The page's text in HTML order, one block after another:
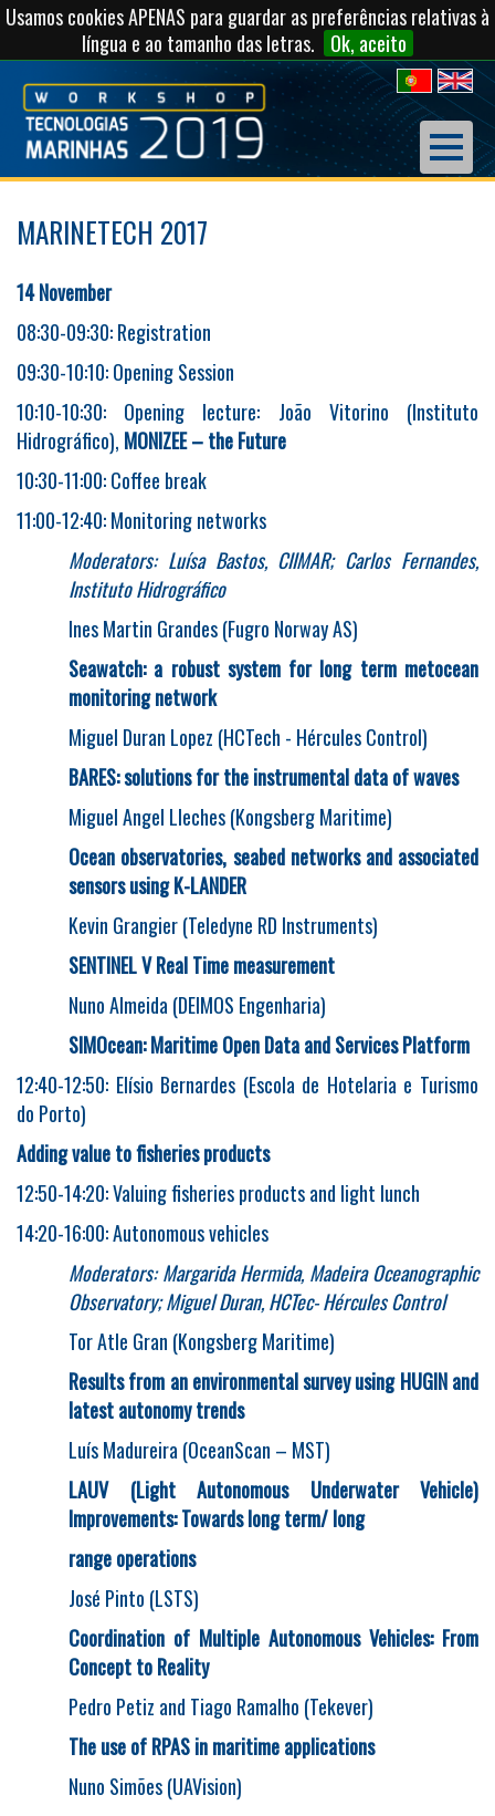
Usamos cookies APENAS para guardar as preferências relativas à
língua e ao tamanho das letras.
Ok, aceito
MARINETECH 2017
14 November
08:30-09:30: Registration
09:30-10:10: Opening Session
10:10-10:30: Opening lecture: João Vitorino (Instituto
Hidrográfico), MONIZEE – the Future
10:30-11:00: Coffee break
11:00-12:40: Monitoring networks
Moderators: Luísa Bastos, CIIMAR; Carlos Fernandes,
Instituto Hidrográfico
Ines Martin Grandes (Fugro Norway AS)
Seawatch: a robust system for long term metocean
monitoring network
Miguel Duran Lopez (HCTech - Hércules Control)
BARES: solutions for the instrumental data of waves
Miguel Angel Lleches (Kongsberg Maritime)
Ocean observatories, seabed networks and associated
sensors using K-LANDER
Kevin Grangier (Teledyne RD Instruments)
SENTINEL V Real Time measurement
Nuno Almeida (DEIMOS Engenharia)
SIMOcean: Maritime Open Data and Services Platform
12:40-12:50: Elísio Bernardes (Escola de Hotelaria e Turismo
do Porto)
Adding value to fisheries products
12:50-14:20: Valuing fisheries products and light lunch
14:20-16:00: Autonomous vehicles
Moderators: Margarida Hermida, Madeira Oceanographic
Observatory; Miguel Duran, HCTec- Hércules Control
Tor Atle Gran (Kongsberg Maritime)
Results from an environmental survey using HUGIN and
latest autonomy trends
Luís Madureira (OceanScan – MST)
LAUV (Light Autonomous Underwater Vehicle)
Improvements: Towards long term/ long
range operations
José Pinto (LSTS)
Coordination of Multiple Autonomous Vehicles: From
Concept to Reality
Pedro Petiz and Tiago Ramalho (Tekever)
The use of RPAS in maritime applications
Nuno Simões (UAVision)